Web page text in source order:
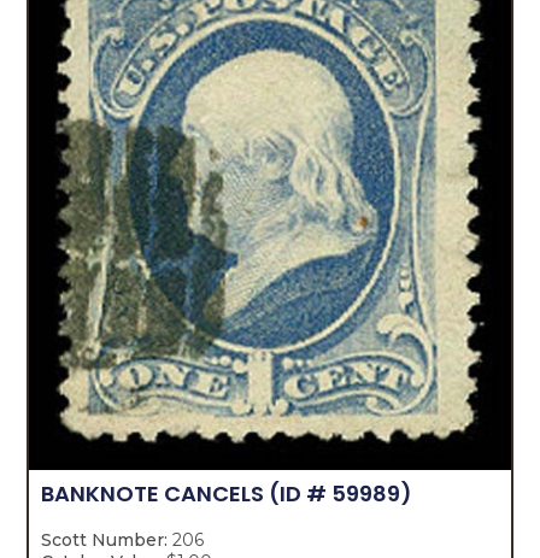
BANKNOTE CANCELS (ID # 59989)
Scott Number: 206